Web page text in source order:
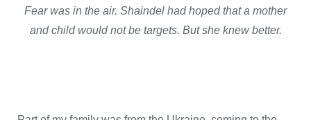
Fear was in the air. Shaindel had hoped that a mother
and child would not be targets. But she knew better.